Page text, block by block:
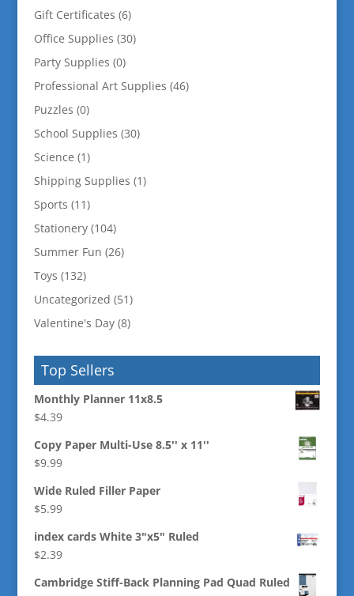
Gift Certificates (6)
Office Supplies (30)
Party Supplies (0)
Professional Art Supplies (46)
Puzzles (0)
School Supplies (30)
Science (1)
Shipping Supplies (1)
Sports (11)
Stationery (104)
Summer Fun (26)
Toys (132)
Uncategorized (51)
Valentine's Day (8)
Top Sellers
Monthly Planner 11x8.5
$4.39
Copy Paper Multi-Use 8.5'' x 11''
$9.99
Wide Ruled Filler Paper
$5.99
index cards White 3"x5" Ruled
$2.39
Cambridge Stiff-Back Planning Pad Quad Ruled